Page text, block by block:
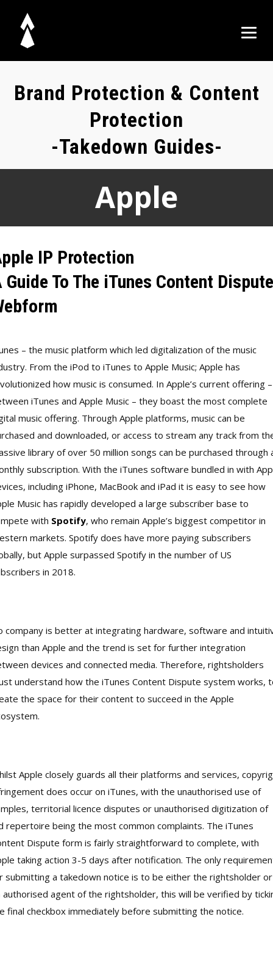
Brand Protection & Content
Protection
-Takedown Guides-
Apple
IP Protection
Guide To The iTunes Content Dispute
– the music platform which led digitalization of the music
From the iPod to iTunes to Apple Music; Apple has
how music is consumed. In Apple’s current offering –
iTunes and Apple Music – they boast the most complete
music offering. Through Apple platforms, music can be
and downloaded, or access to stream any track from
library of over 50 million songs can be purchased through
subscription. With the iTunes software bundled in with
including iPhone, MacBook and iPad it is easy to see how
Music has rapidly developed a large subscriber base to
with Spotify, who remain Apple’s biggest competitor in
markets. Spotify does have more paying subscribers
but Apple surpassed Spotify in the number of US
in 2018.
company is better at integrating hardware, software and
than Apple and the trend is set for further integration
devices and connected media. Therefore, rightsholders
understand how the iTunes Content Dispute system works,
the space for their content to succeed in the Apple
Apple closely guards all their platforms and services,
does occur on iTunes, with the unauthorised use of
territorial licence disputes or unauthorised digitization of
repertoire being the most common complaints. The iTunes
Dispute form is fairly straightforward to complete, with
taking action 3-5 days after notification. The only
submitting a takedown notice is to be either the rightsholder or
authorised agent of the rightsholder, this will be verified by
final checkbox immediately before submitting the notice.